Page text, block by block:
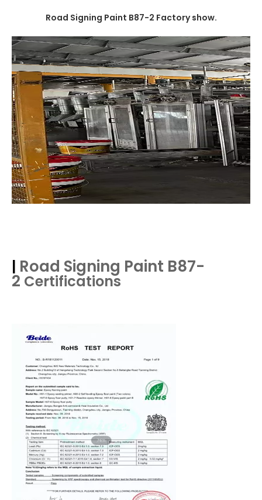
Road Signing Paint B87-2 Factory show.
| Road Signing Paint B87-
2 Certifications